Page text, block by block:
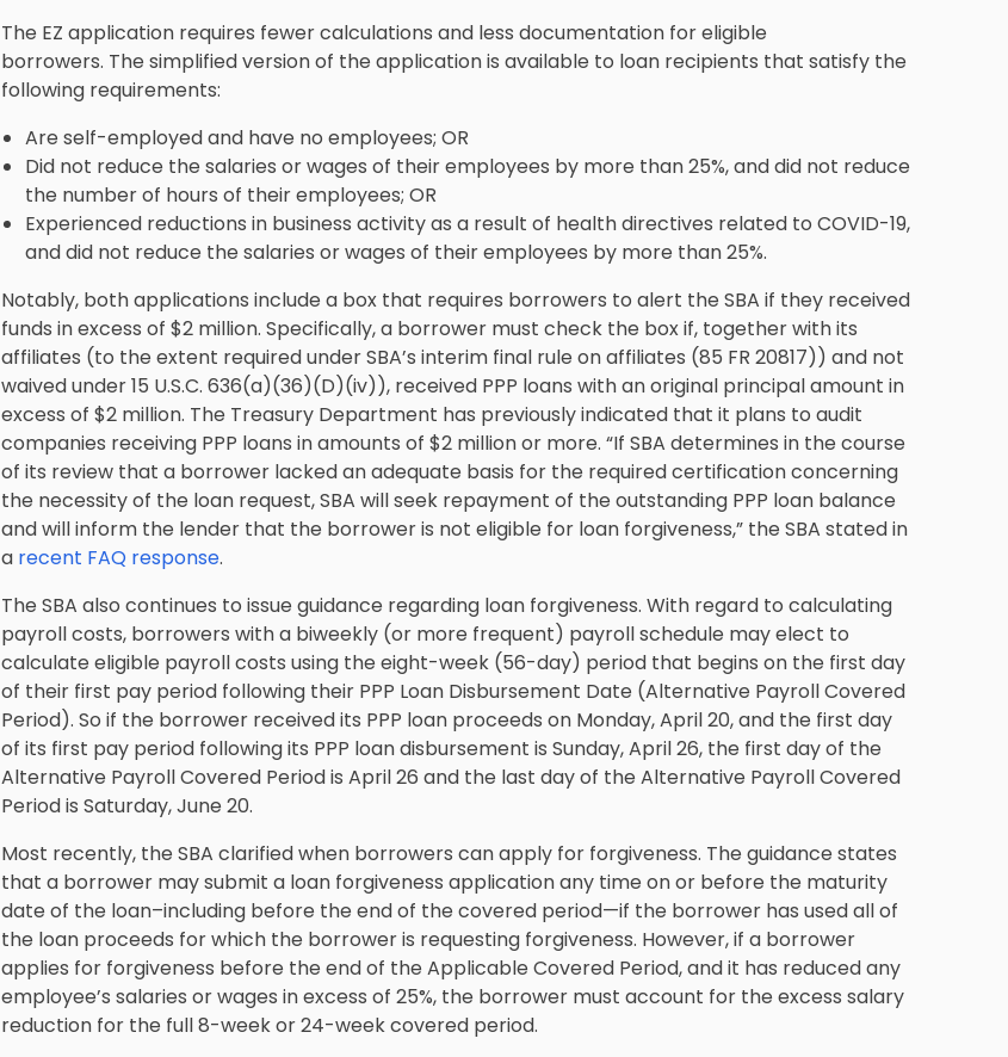
The EZ application requires fewer calculations and less documentation for eligible
borrowers. The simplified version of the application is available to loan recipients that satisfy the
following requirements:
Are self-employed and have no employees; OR
Did not reduce the salaries or wages of their employees by more than 25%, and did not reduce
the number of hours of their employees; OR
Experienced reductions in business activity as a result of health directives related to COVID-19,
and did not reduce the salaries or wages of their employees by more than 25%.
Notably, both applications include a box that requires borrowers to alert the SBA if they received
funds in excess of $2 million. Specifically, a borrower must check the box if, together with its
affiliates (to the extent required under SBA’s interim final rule on affiliates (85 FR 20817)) and not
waived under 15 U.S.C. 636(a)(36)(D)(iv)), received PPP loans with an original principal amount in
excess of $2 million. The Treasury Department has previously indicated that it plans to audit
companies receiving PPP loans in amounts of $2 million or more. “If SBA determines in the course
of its review that a borrower lacked an adequate basis for the required certification concerning
the necessity of the loan request, SBA will seek repayment of the outstanding PPP loan balance
and will inform the lender that the borrower is not eligible for loan forgiveness,” the SBA stated in
a recent FAQ response.
The SBA also continues to issue guidance regarding loan forgiveness. With regard to calculating
payroll costs, borrowers with a biweekly (or more frequent) payroll schedule may elect to
calculate eligible payroll costs using the eight-week (56-day) period that begins on the first day
of their first pay period following their PPP Loan Disbursement Date (Alternative Payroll Covered
Period). So if the borrower received its PPP loan proceeds on Monday, April 20, and the first day
of its first pay period following its PPP loan disbursement is Sunday, April 26, the first day of the
Alternative Payroll Covered Period is April 26 and the last day of the Alternative Payroll Covered
Period is Saturday, June 20.
Most recently, the SBA clarified when borrowers can apply for forgiveness. The guidance states
that a borrower may submit a loan forgiveness application any time on or before the maturity
date of the loan–including before the end of the covered period—if the borrower has used all of
the loan proceeds for which the borrower is requesting forgiveness. However, if a borrower
applies for forgiveness before the end of the Applicable Covered Period, and it has reduced any
employee’s salaries or wages in excess of 25%, the borrower must account for the excess salary
reduction for the full 8-week or 24-week covered period.